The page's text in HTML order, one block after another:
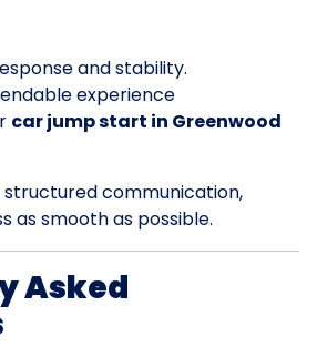
and stability.
experience
car jump start in Greenwood
structured communication,
as smooth as possible.
Asked